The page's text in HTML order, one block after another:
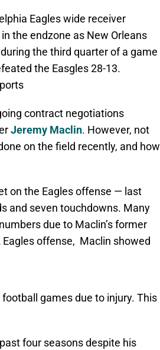
Eagles wide receiver
the endzone as New Orleans
the third quarter of a game
the Easgles 28-13.
contract negotiations
Jeremy Maclin. However, not
on the field recently, and how
on the Eagles offense — last
and seven touchdowns. Many
due to Maclin’s former
offense, Maclin showed
games due to injury. This
four seasons despite his